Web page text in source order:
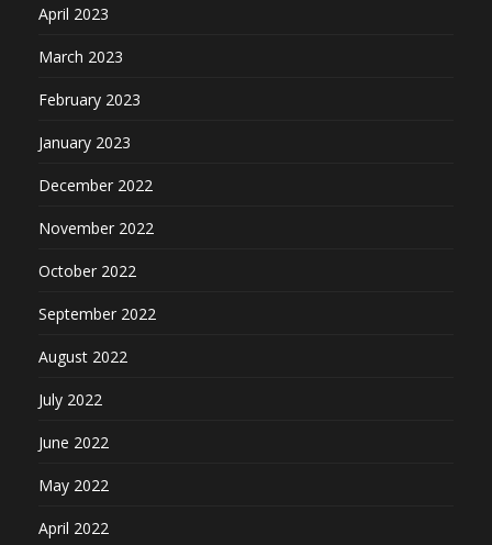
April 2023
March 2023
February 2023
January 2023
December 2022
November 2022
October 2022
September 2022
August 2022
July 2022
June 2022
May 2022
April 2022